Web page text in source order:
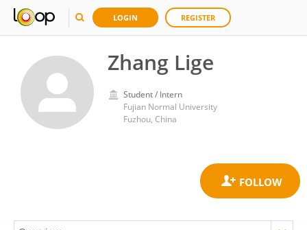
LOGIN REGISTER
Zhang Lige
Student / Intern
Fujian Normal University
Fuzhou, China